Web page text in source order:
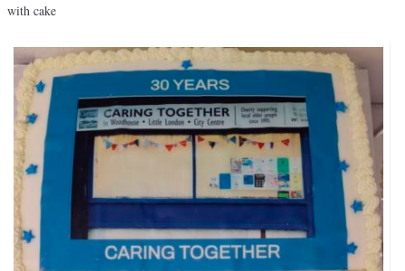
with cake